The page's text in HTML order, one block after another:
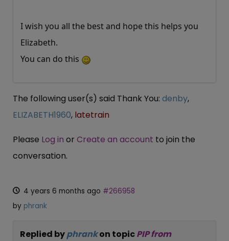
I wish you all the best and hope this helps you
Elizabeth.
You can do this
The following user(s) said Thank You: denby,
ELIZABETH1960, latetrain
Please Log in or Create an account to join the
conversation.
4 years 6 months ago #266958
by phrank
Replied byphrankon topicPIP from